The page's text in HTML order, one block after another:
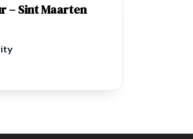
– Sint Maarten